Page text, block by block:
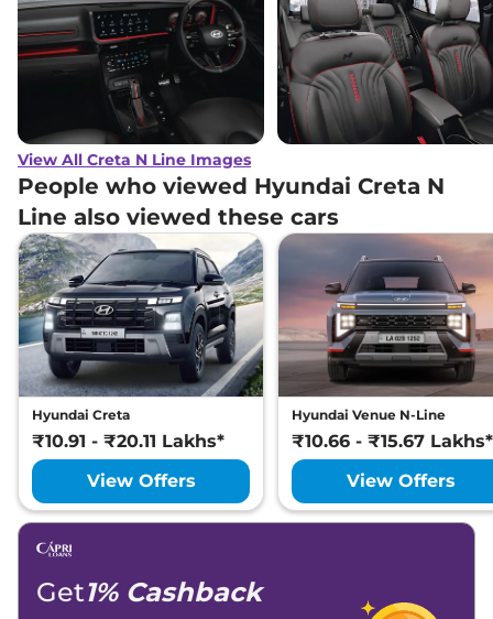
View All Creta N Line Images
People who viewed Hyundai Creta N
Line also viewed these cars
Hyundai Creta
₹10.91 - ₹20.11 Lakhs*
View Offers
Hyundai Venue N-Line
₹10.66 - ₹15.67 Lakhs*
View Offers
Get1% Cashback